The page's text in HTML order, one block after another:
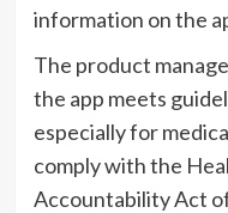
information on the
The product
the app meets
especially for
comply with the
Accountability Act